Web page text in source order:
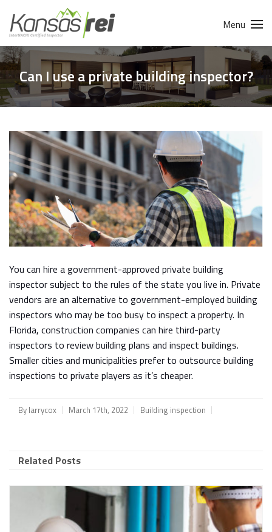
Menu
Can I use a private building inspector?
You can hire a government-approved private building
inspector subject to the rules of the state you live in. Private
vendors are an alternative to government-employed building
inspectors who may be too busy to inspect a property. In
Florida, construction companies can hire third-party
inspectors to review building plans and inspect buildings.
Smaller cities and municipalities prefer to outsource building
inspections to private players as it’s cheaper.
By larrycox March 17th, 2022 Building inspection
Related Posts